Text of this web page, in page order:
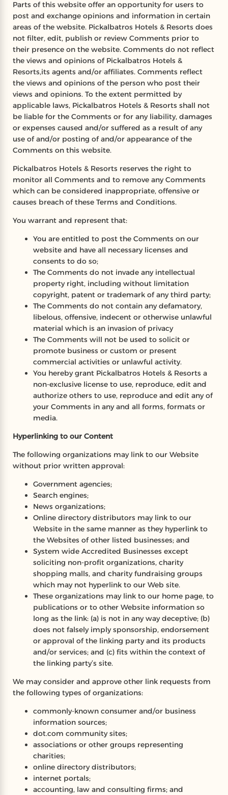
Parts of this website offer an opportunity for users to
post and exchange opinions and information in certain
areas of the website. Pickalbatros Hotels & Resorts does
not filter, edit, publish or review Comments prior to
their presence on the website. Comments do not reflect
the views and opinions of Pickalbatros Hotels &
Resorts,its agents and/or affiliates. Comments reflect
the views and opinions of the person who post their
views and opinions. To the extent permitted by
applicable laws, Pickalbatros Hotels & Resorts shall not
be liable for the Comments or for any liability, damages
or expenses caused and/or suffered as a result of any
use of and/or posting of and/or appearance of the
Comments on this website.
Pickalbatros Hotels & Resorts reserves the right to
monitor all Comments and to remove any Comments
which can be considered inappropriate, offensive or
causes breach of these Terms and Conditions.
You warrant and represent that:
You are entitled to post the Comments on our
website and have all necessary licenses and
consents to do so;
The Comments do not invade any intellectual
property right, including without limitation
copyright, patent or trademark of any third party;
The Comments do not contain any defamatory,
libelous, offensive, indecent or otherwise unlawful
material which is an invasion of privacy
The Comments will not be used to solicit or
promote business or custom or present
commercial activities or unlawful activity.
You hereby grant Pickalbatros Hotels & Resorts a
non-exclusive license to use, reproduce, edit and
authorize others to use, reproduce and edit any of
your Comments in any and all forms, formats or
media.
Hyperlinking to our Content
The following organizations may link to our Website
without prior written approval:
Government agencies;
Search engines;
News organizations;
Online directory distributors may link to our
Website in the same manner as they hyperlink to
the Websites of other listed businesses; and
System wide Accredited Businesses except
soliciting non-profit organizations, charity
shopping malls, and charity fundraising groups
which may not hyperlink to our Web site.
These organizations may link to our home page, to
publications or to other Website information so
long as the link: (a) is not in any way deceptive; (b)
does not falsely imply sponsorship, endorsement
or approval of the linking party and its products
and/or services; and (c) fits within the context of
the linking party’s site.
We may consider and approve other link requests from
the following types of organizations:
commonly-known consumer and/or business
information sources;
dot.com community sites;
associations or other groups representing
charities;
online directory distributors;
internet portals;
accounting, law and consulting firms; and